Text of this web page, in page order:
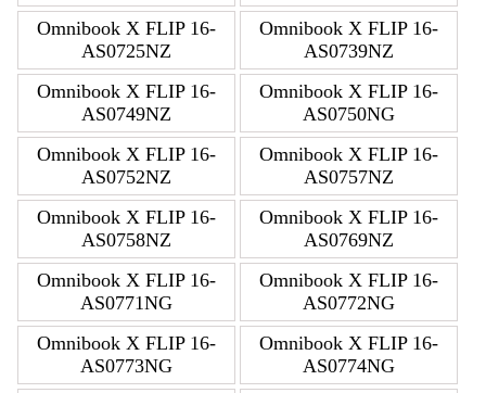
Omnibook X FLIP 16-
AS0725NZ
Omnibook X FLIP 16-
AS0739NZ
Omnibook X FLIP 16-
AS0749NZ
Omnibook X FLIP 16-
AS0750NG
Omnibook X FLIP 16-
AS0752NZ
Omnibook X FLIP 16-
AS0757NZ
Omnibook X FLIP 16-
AS0758NZ
Omnibook X FLIP 16-
AS0769NZ
Omnibook X FLIP 16-
AS0771NG
Omnibook X FLIP 16-
AS0772NG
Omnibook X FLIP 16-
AS0773NG
Omnibook X FLIP 16-
AS0774NG